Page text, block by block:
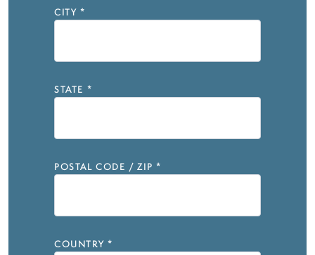
CITY *
STATE *
POSTAL CODE / ZIP *
COUNTRY *